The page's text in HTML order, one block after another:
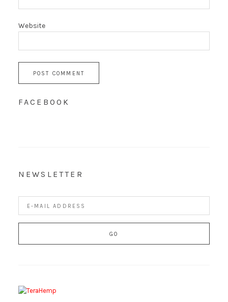
Website
FACEBOOK
NEWSLETTER